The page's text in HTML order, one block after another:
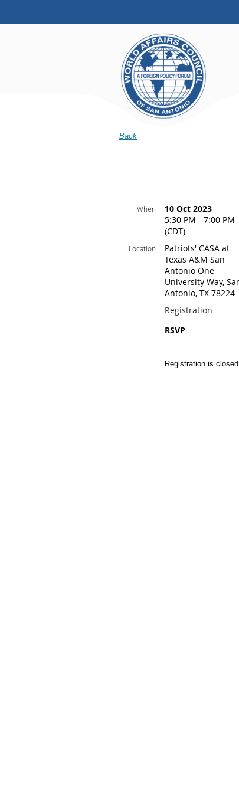
Back
When
10 Oct 2023
5:30 PM - 7:00 PM
(CDT)
Location
Patriots' CASA at
Texas A&M San
Antonio One
University Way,
Antonio, TX 78224
Registration
RSVP
Registration is closed